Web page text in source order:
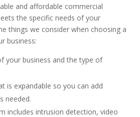
and affordable commercial
the specific needs of your
things we consider when choosing a
business:
your business and the type of
is expandable so you can add
needed.
includes intrusion detection, video